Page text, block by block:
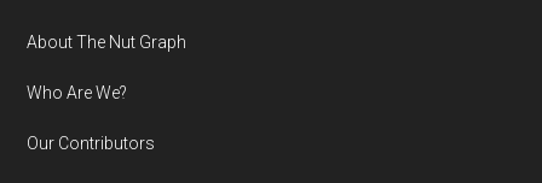
Footer
About The Nut Graph
Who Are We?
Our Contributors